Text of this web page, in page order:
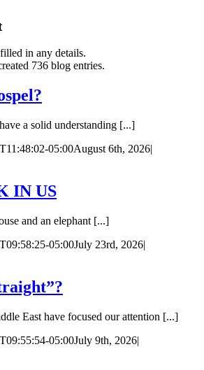
in any details.
736 blog entries.
a solid understanding [...]
05:00August 6th, 2026|
IN US
and an elephant [...]
05:00July 23rd, 2026|
East have focused our attention [...]
05:00July 9th, 2026|